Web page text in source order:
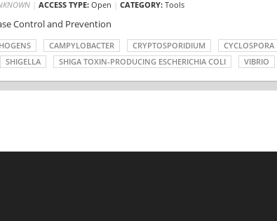
| ACCESS TYPE: Open CATEGORY: Tools
Control and Prevention
CAMPYLOBACTER CRYPTOSPORIDIUM CYCLOSPORA
SHIGELLA SHIGA TOXIN-PRODUCING ESCHERICHIA COLI VIBRIO